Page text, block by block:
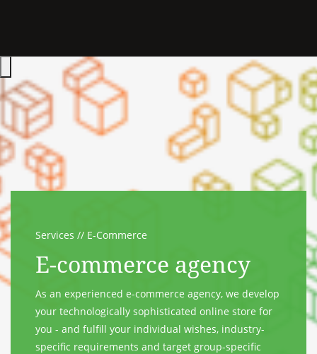
Hauptmenü öffnen
Services E-Commerce
E-commerce agency
As an experienced e-commerce agency, we develop
your technologically sophisticated online store for
you - and fulfill your individual wishes, industry-
specific requirements and target group-specific